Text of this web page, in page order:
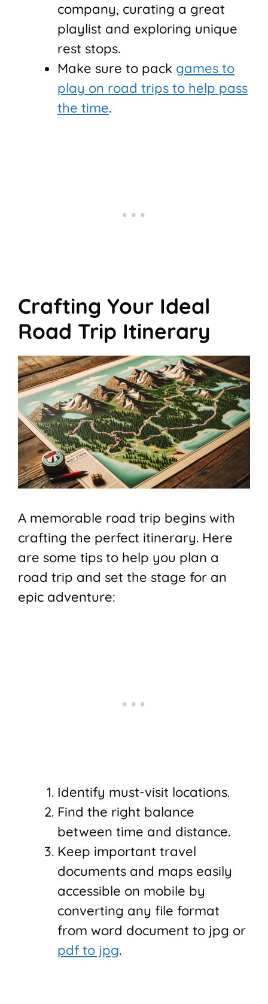
company, curating a great
playlist and exploring unique
rest stops.
Make sure to pack games to
play on road trips to help pass
the time.
Crafting Your Ideal
Road Trip Itinerary
A memorable road trip begins with
crafting the perfect itinerary. Here
are some tips to help you plan a
road trip and set the stage for an
epic adventure:
Identify must-visit locations.
Find the right balance
between time and distance.
Keep important travel
documents and maps easily
accessible on mobile by
converting any file format
from word document to jpg or
pdf to jpg.